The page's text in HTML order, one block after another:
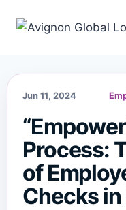
Jun 11, 2024
Process:
of
Checks in